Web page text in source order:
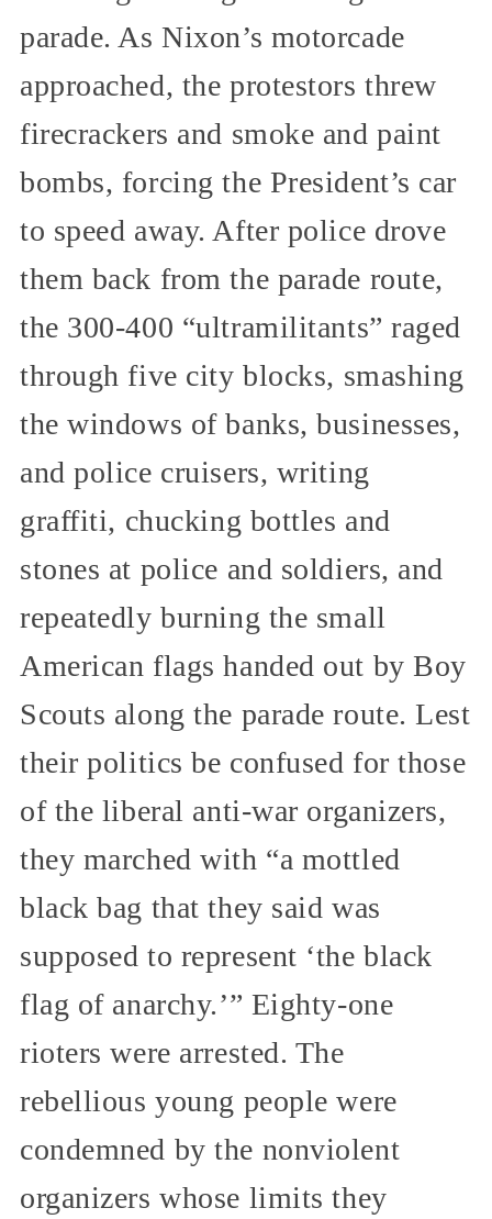
parade. As Nixon’s motorcade
approached, the protestors threw
firecrackers and smoke and paint
bombs, forcing the President’s car
to speed away. After police drove
them back from the parade route,
the 300-400 “ultramilitants” raged
through five city blocks, smashing
the windows of banks, businesses,
and police cruisers, writing
graffiti, chucking bottles and
stones at police and soldiers, and
repeatedly burning the small
American flags handed out by Boy
Scouts along the parade route. Lest
their politics be confused for those
of the liberal anti-war organizers,
they marched with “a mottled
black bag that they said was
supposed to represent ‘the black
flag of anarchy.’” Eighty-one
rioters were arrested. The
rebellious young people were
condemned by the nonviolent
organizers whose limits they